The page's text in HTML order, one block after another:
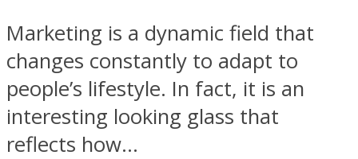
Marketing is a dynamic field that
changes constantly to adapt to
people’s lifestyle. In fact, it is an
interesting looking glass that
reflects how...